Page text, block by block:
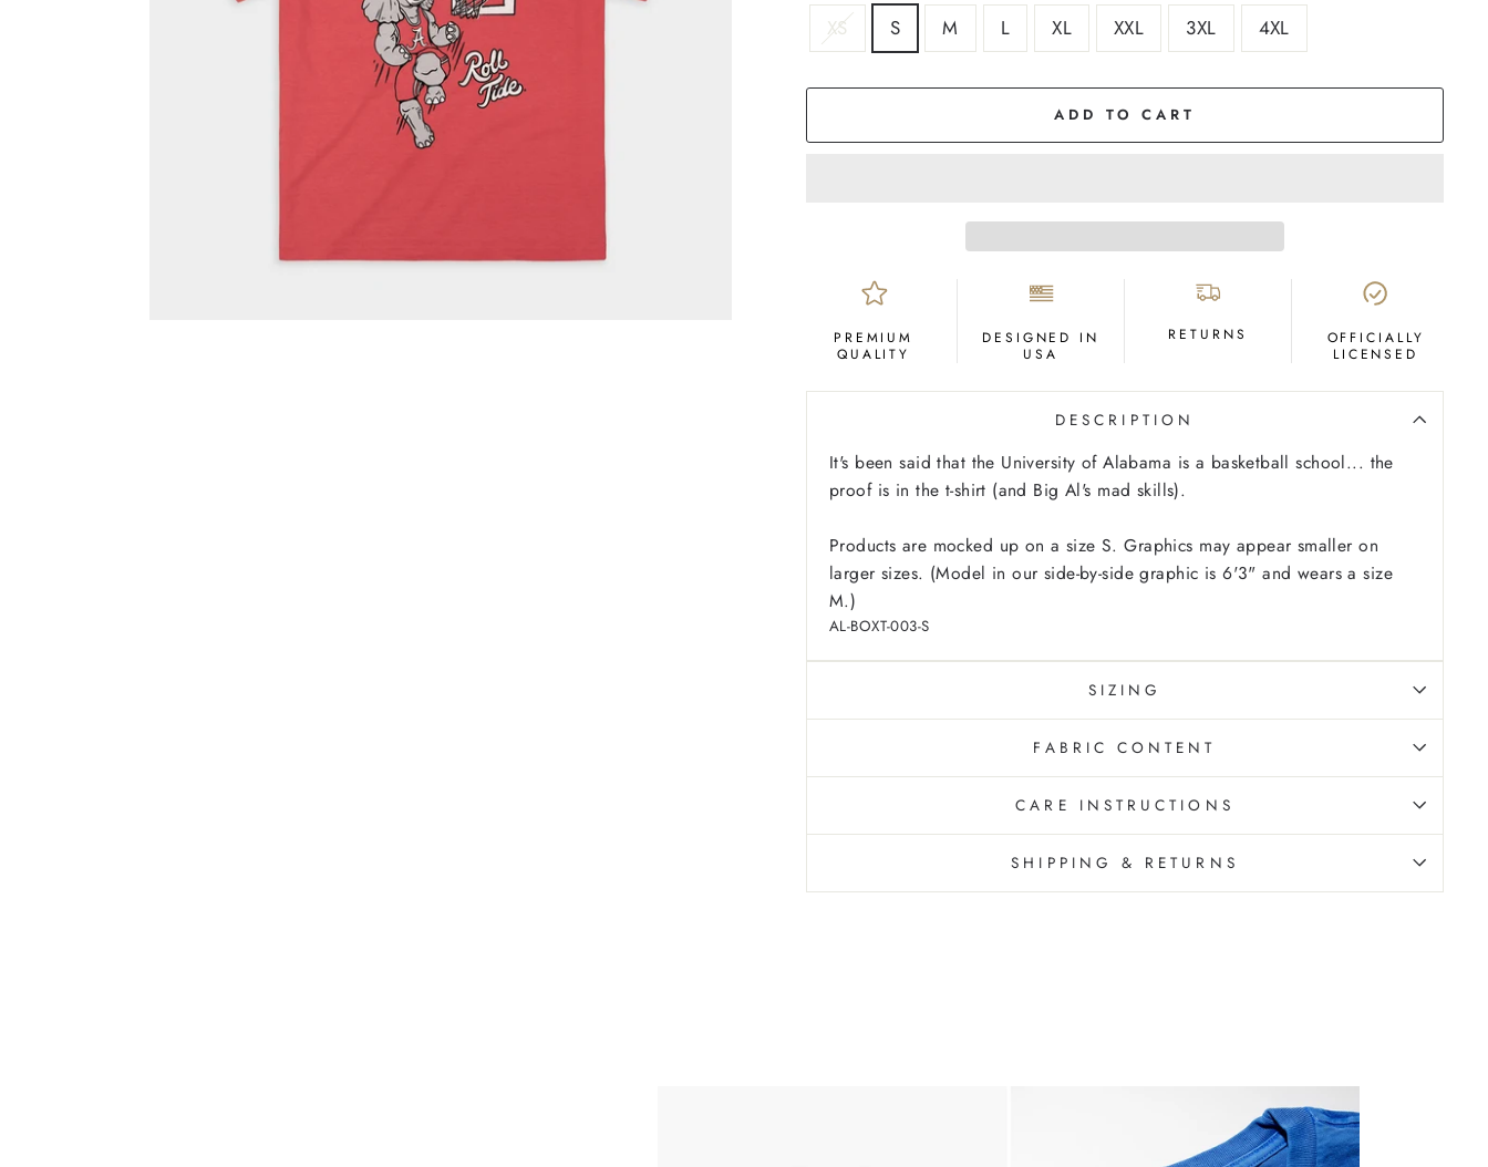
SIZE
XS S M L XL XXL 3XL 4XL
COLOR
ADD TO CART
PREMIUM
QUALITY
DESIGNED IN
USA
RETURNS
OFFICIALLY
LICENSED
DESCRIPTION
It's been said that the University of Alabama is a basketball school... the
proof is in the t-shirt (and Big Al's mad skills).
Products are mocked up on a size S. Graphics may appear smaller on
larger sizes. (Model in our side-by-side graphic is 6'3" and wears a size
M.)
AL-BOXT-003-S
SIZING
FABRIC CONTENT
CARE INSTRUCTIONS
SHIPPING & RETURNS